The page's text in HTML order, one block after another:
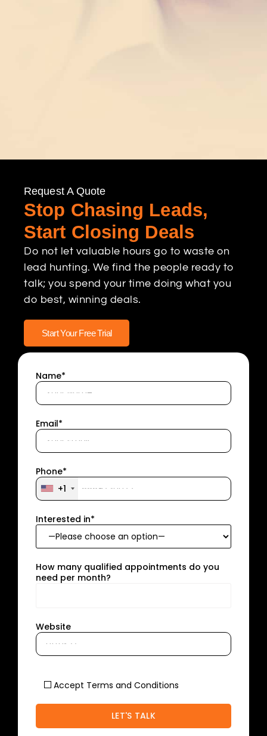
Request A Quote
Stop Chasing Leads,
Start Closing Deals
Do not let valuable hours go to waste on
lead hunting. We find the people ready to
talk; you spend your time doing what you
do best, winning deals.
Start Your Free Trial
Name*
Email*
Phone*
+1
Interested in*
How many qualified appointments do you
need per month?
Website
Accept Terms and Conditions